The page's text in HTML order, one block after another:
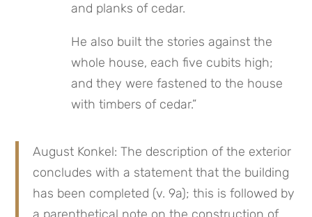
and planks of cedar.
He also built the stories against the
whole house, each five cubits high;
and they were fastened to the house
with timbers of cedar.”
August Konkel: The description of the exterior
concludes with a statement that the building
has been completed (v. 9a); this is followed by